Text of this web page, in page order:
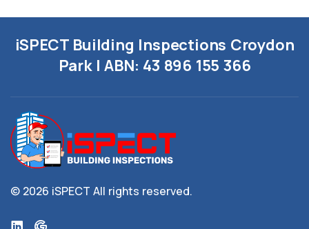
iSPECT Building Inspections Croydon
Park | ABN: 43 896 155 366
© 2026 iSPECT All rights reserved.